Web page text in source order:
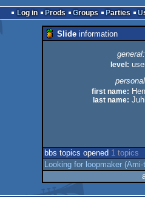
Log in
Prods Groups Parties
Slide information
general:
level:
first name:
last name:
bbs topics opened 1 topics
Looking for loopmaker (Ami-